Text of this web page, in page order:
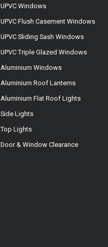
UPVC Windows
UPVC Flush Casement Windows
UPVC Sliding Sash Windows
UPVC Triple Glazed Windows
Aluminium Windows
Aluminium Roof Lanterns
Aluminium Flat Roof Lights
Side Lights
Top Lights
Door & Window Clearance